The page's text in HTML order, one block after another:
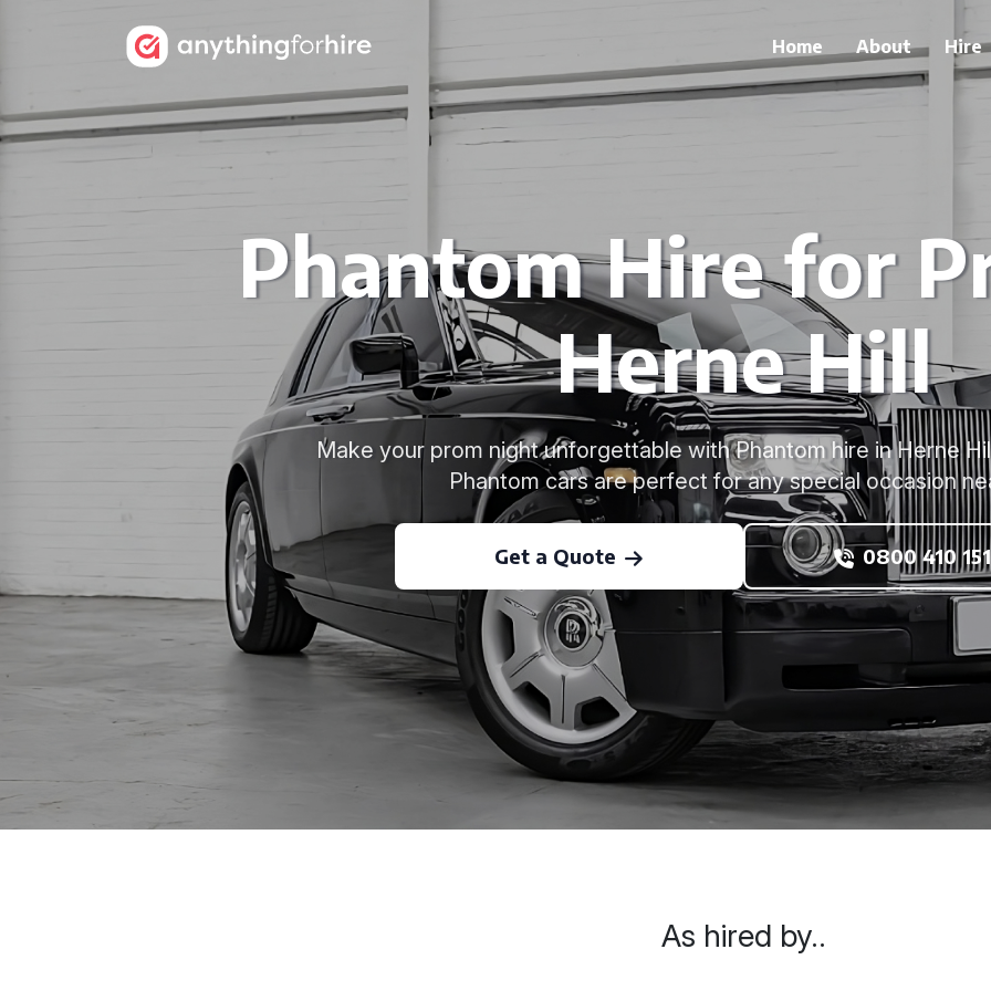
Home About Hire
Phantom Hire for
Herne Hill
Make your prom night unforgettable with Phantom hire in Herne
Phantom cars are perfect for any special occasion
Get a Quote 0800 410
As hired by..